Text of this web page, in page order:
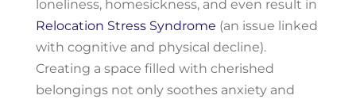
loneliness, homesickness, and even result in
Relocation Stress Syndrome (an issue linked
with cognitive and physical decline).
Creating a space filled with cherished
belongings not only soothes anxiety and